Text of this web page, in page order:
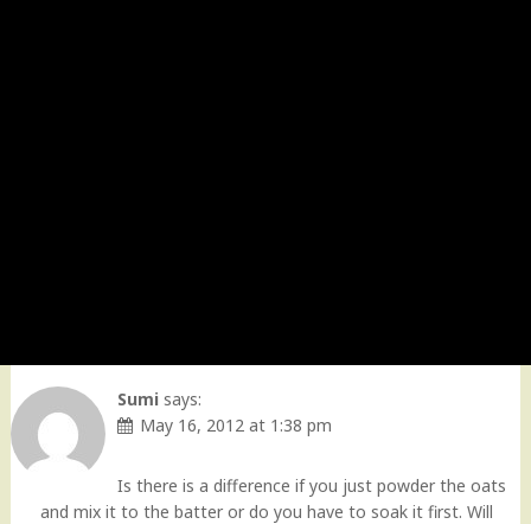
Sumi says:
May 16, 2012 at 1:38 pm
Is there is a difference if you just powder the oats
and mix it to the batter or do you have to soak it first. Will